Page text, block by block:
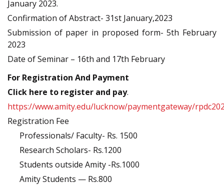
January 2023.
Confirmation of Abstract- 31st January,2023
Submission of paper in proposed form- 5th February
2023
Date of Seminar – 16th and 17th February
For Registration And Payment
Click here to register and pay.
https://www.amity.edu/lucknow/paymentgateway/
Registration Fee
Professionals/ Faculty- Rs. 1500
Research Scholars- Rs.1200
Students outside Amity -Rs.1000
Amity Students — Rs.800